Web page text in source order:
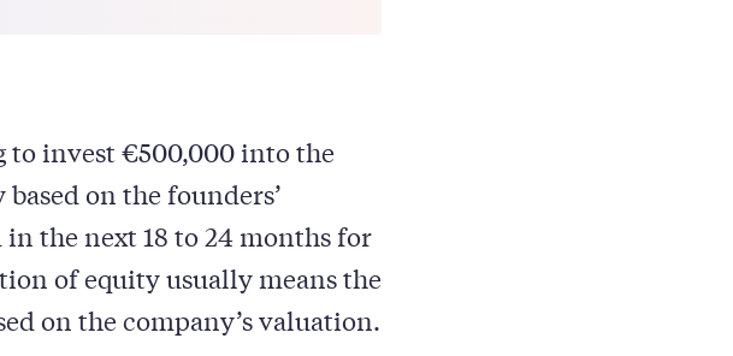
to invest €500,000 into the
on the founders’
the next 18 to 24 months for
of equity usually means the
on the company’s valuation.